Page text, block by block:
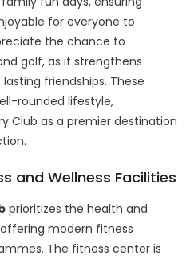
for everyone to
the chance to
golf, as it strengthens
friendships. These
rounded lifestyle,
Club as a premier destination
and Wellness Facilities
prioritizes the health and
modern fitness
The fitness center is